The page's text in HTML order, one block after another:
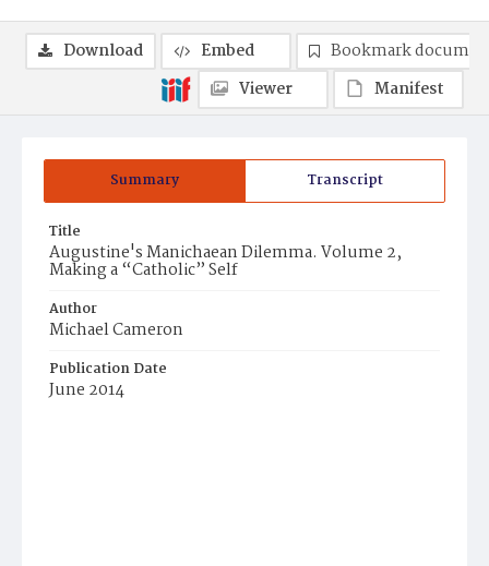
Summary Transcript
Title
Augustine's Manichaean Dilemma. Volume 2,
Making a “Catholic” Self
Author
Michael Cameron
Publication Date
June 2014
Download Embed
Bookmark
Viewer
Manifest